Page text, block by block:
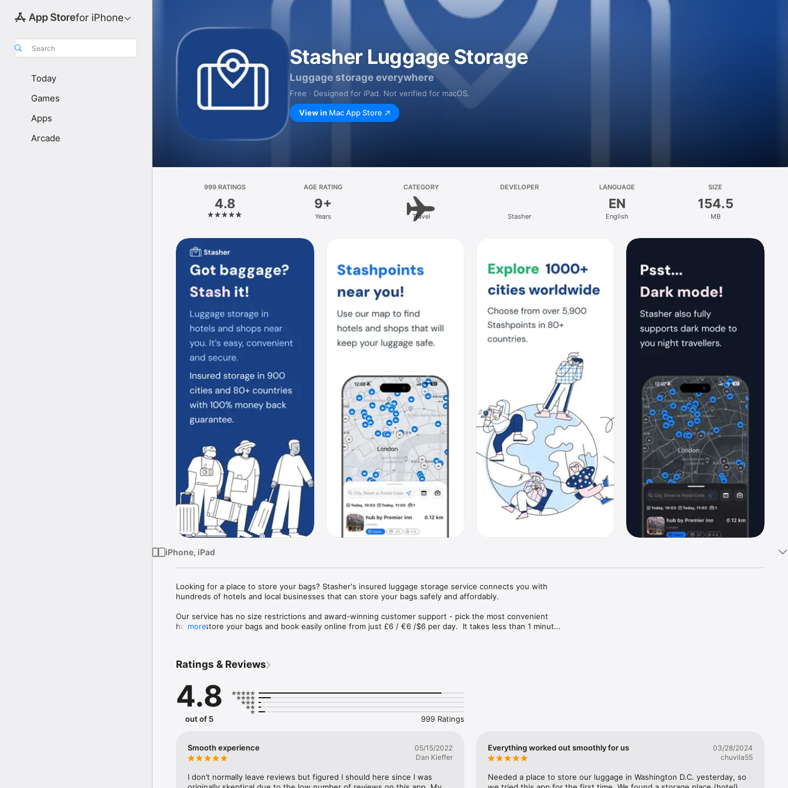
for iPhone
Search
Today
Games
Apps
Arcade
Stasher Luggage Storage
Luggage storage everywhere
Free · Designed for iPad. Not verified for macOS.
View in Mac App Store
999 RATINGS
4.8
AGE RATING
9+
Years
CATEGORY
Travel
DEVELOPER
Stasher
LANGUAGE
EN
English
SIZE
154.5
MB
iPhone, iPad
Looking for a place to store your bags? Stasher's insured luggage storage service connects you with
hundreds of hotels and local businesses that can store your bags safely and affordably.
Our service has no size restrictions and award-winning customer support - pick the most convenient
host to store your bags and book easily online from just £6 / €6 /$6 per day.  It takes less than 1 minute!
more
Ratings & Reviews
4.8
out of 5 999 Ratings
Smooth experience
05/15/2022
Dan Kieffer
I don’t normally leave reviews but figured I should here since I was
Everything worked out smoothly for us
03/28/2024
chuvila55
Needed a place to store our luggage in Washington D.C. yesterday, so